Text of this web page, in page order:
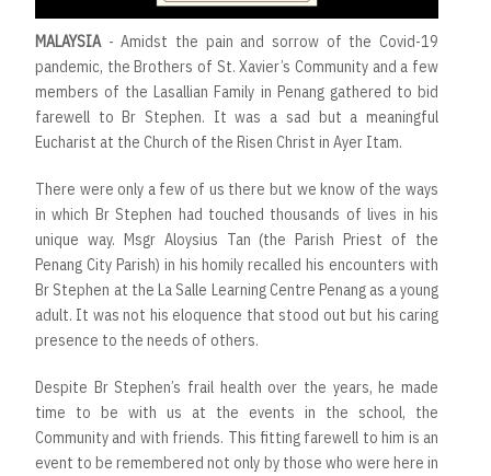
MALAYSIA- Amidst the pain and sorrow of the Covid-19
pandemic, the Brothers of St. Xavier’s Community and a few
members of the Lasallian Family in Penang gathered to bid
farewell to Br Stephen. It was a sad but a meaningful
Eucharist at the Church of the Risen Christ in Ayer Itam.
There were only a few of us there but we know of the ways
in which Br Stephen had touched thousands of lives in his
unique way. Msgr Aloysius Tan (the Parish Priest of the
Penang City Parish) in his homily recalled his encounters with
Br Stephen at the La Salle Learning Centre Penang as a young
adult. It was not his eloquence that stood out but his caring
presence to the needs of others.
Despite Br Stephen’s frail health over the years, he made
time to be with us at the events in the school, the
Community and with friends. This fitting farewell to him is an
event to be remembered not only by those who were here in